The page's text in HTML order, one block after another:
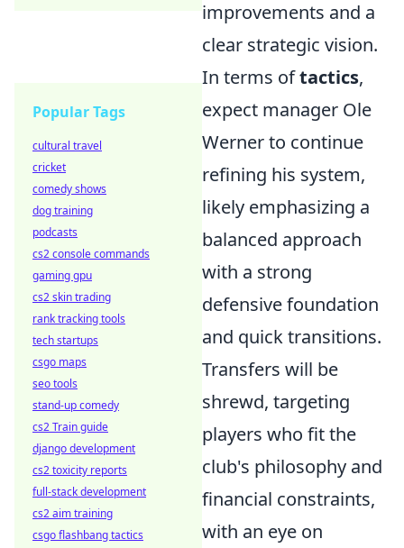
improvements and a
clear strategic vision.
In terms oftactics,
expect manager Ole
Werner to continue
refining his system,
likely emphasizing a
balanced approach
with a strong
defensive foundation
and quick transitions.
Transfers will be
shrewd, targeting
players who fit the
club's philosophy and
financial constraints,
with an eye on
Popular Tags
cultural travel
cricket
comedy shows
dog training
podcasts
cs2 console commands
gaming gpu
cs2 skin trading
rank tracking tools
tech startups
csgo maps
seo tools
stand-up comedy
cs2 Train guide
django development
cs2 toxicity reports
full-stack development
cs2 aim training
csgo flashbang tactics